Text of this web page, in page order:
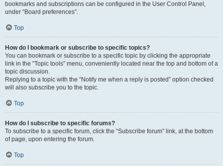
bookmarks and subscriptions can be configured in the User Control Panel,
under “Board preferences”.
Top
How do I bookmark or subscribe to specific topics?
You can bookmark or subscribe to a specific topic by clicking the appropriate
link in the “Topic tools” menu, conveniently located near the top and bottom of a
topic discussion.
Replying to a topic with the “Notify me when a reply is posted” option checked
will also subscribe you to the topic.
Top
How do I subscribe to specific forums?
To subscribe to a specific forum, click the “Subscribe forum” link, at the bottom
of page, upon entering the forum.
Top